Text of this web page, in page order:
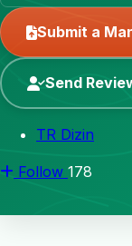
Submit a
Send
TR Dizin
Follow 178